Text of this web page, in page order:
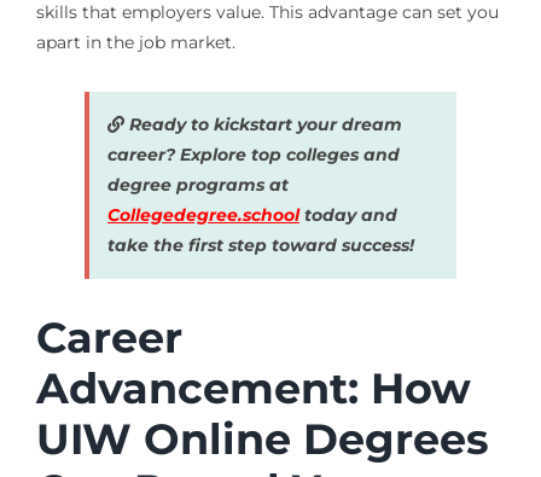
skills that employers value. This advantage can set you
apart in the job market.
Ready to kickstart your dream
career? Explore top colleges and
degree programs at
Collegedegree.schooltoday and
take the first step toward success!
Career
Advancement: How
UIW Online Degrees